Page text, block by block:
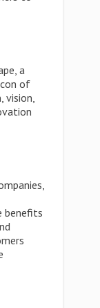
a
of
vision,
benefits